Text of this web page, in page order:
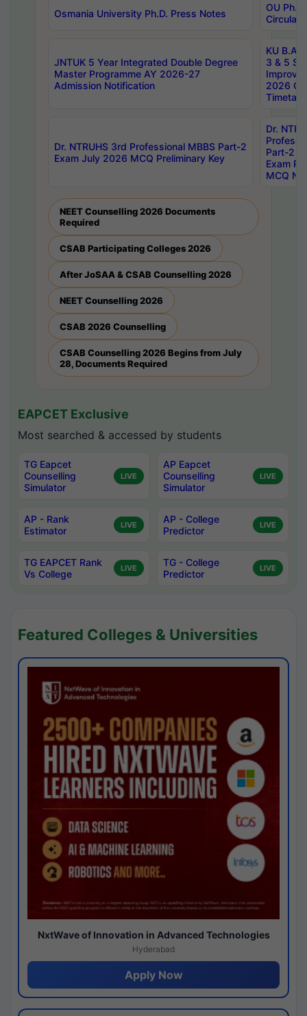
Osmania University Ph.D. Press Notes
OU
Circulars
JNTUK 5 Year Integrated Double Degree
Master Programme AY 2026-27
Admission Notification
KU B.A
3 & 5
2026
Dr. NTRUHS 3rd Professional MBBS Part-2
Exam July 2026 MCQ Preliminary Key
Dr.
Part-2
Exam
MCQ
NEET Counselling 2026 Documents
Required
CSAB Participating Colleges 2026
After JoSAA & CSAB Counselling 2026
NEET Counselling 2026
CSAB 2026 Counselling
CSAB Counselling 2026 Begins from July
28, Documents Required
EAPCET Exclusive
Most searched & accessed by students
TG Eapcet
Counselling
Simulator
LIVE
AP Eapcet
Counselling
Simulator
LIVE
AP - Rank
Estimator
LIVE
AP - College
Predictor
LIVE
TG EAPCET Rank
Vs College
LIVE
TG - College
Predictor
LIVE
Featured Colleges & Universities
NxtWave of Innovation in Advanced Technologies
Hyderabad
Apply Now